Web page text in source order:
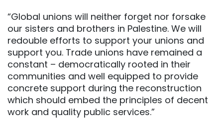
“Global unions will neither forget nor forsake
our sisters and brothers in Palestine. We will
redouble efforts to support your unions and
support you. Trade unions have remained a
constant – democratically rooted in their
communities and well equipped to provide
concrete support during the reconstruction
which should embed the principles of decent
work and quality public services.”